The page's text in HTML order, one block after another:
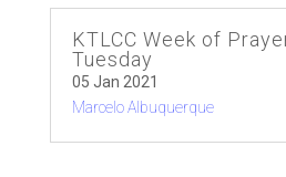
KTLCC Week of
Tuesday
05 Jan 2021
Marcelo Albuquerque